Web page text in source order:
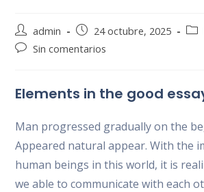
Autor
de
admin
Publicación
de
24 octubre, 2025
Comentarios
entrada:
Sin comentarios
Elements in the good
Man progressed gradually on the
Appeared natural appear. With the
human beings in this world, it is
we able to communicate with each